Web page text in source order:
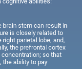
stem can result in
is closely related to
parietal lobe, and,
the prefrontal cortex
so that
the ability to pay